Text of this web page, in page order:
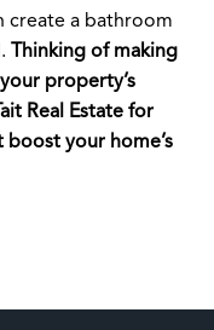
create a bathroom
Thinking of making
property’s
Real Estate for
your home’s